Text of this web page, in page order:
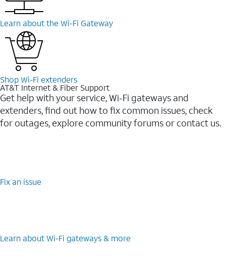
Learn about the Wi-⁠Fi Gateway
Shop Wi-⁠Fi extenders
AT&T Internet & Fiber Support
Get help with your service, Wi-Fi gateways and
extenders, find out how to fix common issues, check
for outages, explore community forums or contact us.
Fix an issue
Learn about Wi-⁠Fi gateways & more